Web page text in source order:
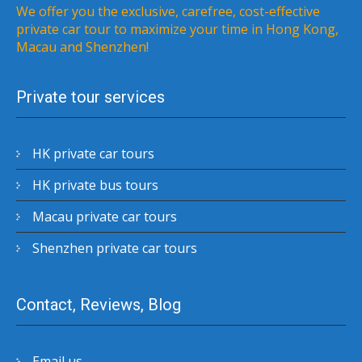
We offer you the exclusive, carefree, cost-effective
private car tour to maximize your time in Hong Kong,
Macau and Shenzhen!
Private tour services
HK private car tours
HK private bus tours
Macau private car tours
Shenzhen private car tours
Contact, Reviews, Blog